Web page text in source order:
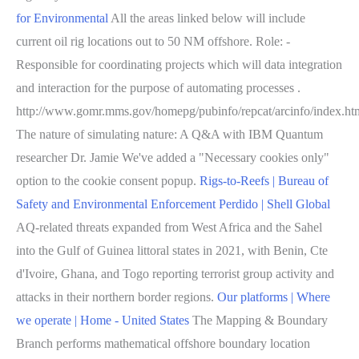
for Environmental All the areas linked below will include
current oil rig locations out to 50 NM offshore. Role: -
Responsible for coordinating projects which will data integration
and interaction for the purpose of automating processes .
http://www.gomr.mms.gov/homepg/pubinfo/repcat/arcinfo/
The nature of simulating nature: A Q&A with IBM Quantum
researcher Dr. Jamie We've added a "Necessary cookies only"
option to the cookie consent popup. Rigs-to-Reefs | Bureau of
Safety and Environmental Enforcement Perdido | Shell Global
AQ-related threats expanded from West Africa and the Sahel
into the Gulf of Guinea littoral states in 2021, with Benin, Cte
d'Ivoire, Ghana, and Togo reporting terrorist group activity and
attacks in their northern border regions. Our platforms | Where
we operate | Home - United States The Mapping & Boundary
Branch performs mathematical offshore boundary location